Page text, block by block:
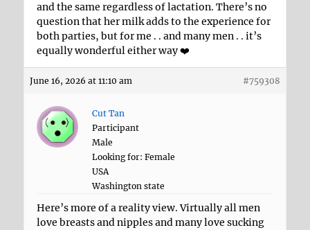
and the same regardless of lactation. There’s no
question that her milk adds to the experience for
both parties, but for me . . and many men . . it’s
equally wonderful either way ❤️
June 16, 2026 at 11:10 am #759308
Cut Tan
Participant
Male
Looking for: Female
USA
Washington state
Here’s more of a reality view. Virtually all men
love breasts and nipples and many love sucking